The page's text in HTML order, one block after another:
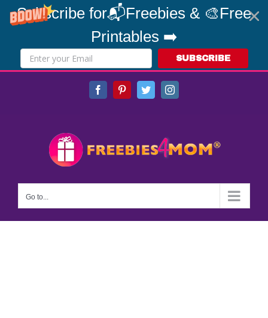
Subscribe for📬Freebies & 🎨Free
Printables ➡️
SUBSCRIBE
FacebookPinterestTwitterInstagram
Go to...